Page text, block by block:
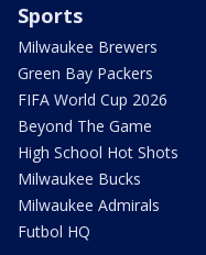
Sports
Milwaukee Brewers
Green Bay Packers
FIFA World Cup 2026
Beyond The Game
High School Hot Shots
Milwaukee Bucks
Milwaukee Admirals
Futbol HQ